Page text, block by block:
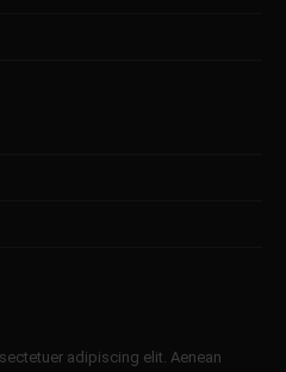
adipiscing elit. Aenean